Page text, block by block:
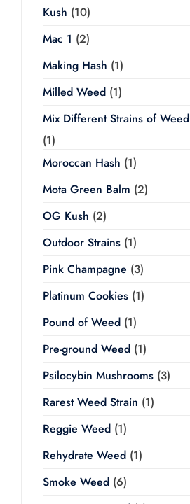
Kush (10)
Mac 1 (2)
Making Hash (1)
Milled Weed(1)
Mix Different Strains of Weed
(1)
Moroccan Hash (1)
Mota Green Balm (2)
OG Kush (2)
Outdoor Strains(1)
Pink Champagne (3)
Platinum Cookies(1)
Pound of Weed(1)
Pre-ground Weed(1)
Psilocybin Mushrooms(3)
Rarest Weed Strain (1)
Reggie Weed(1)
Rehydrate Weed(1)
Smoke Weed(6)